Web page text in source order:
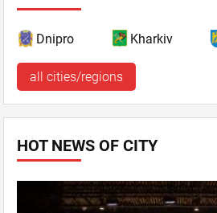
Dnipro Kharkiv
all cities/regions
HOT NEWS OF CITY